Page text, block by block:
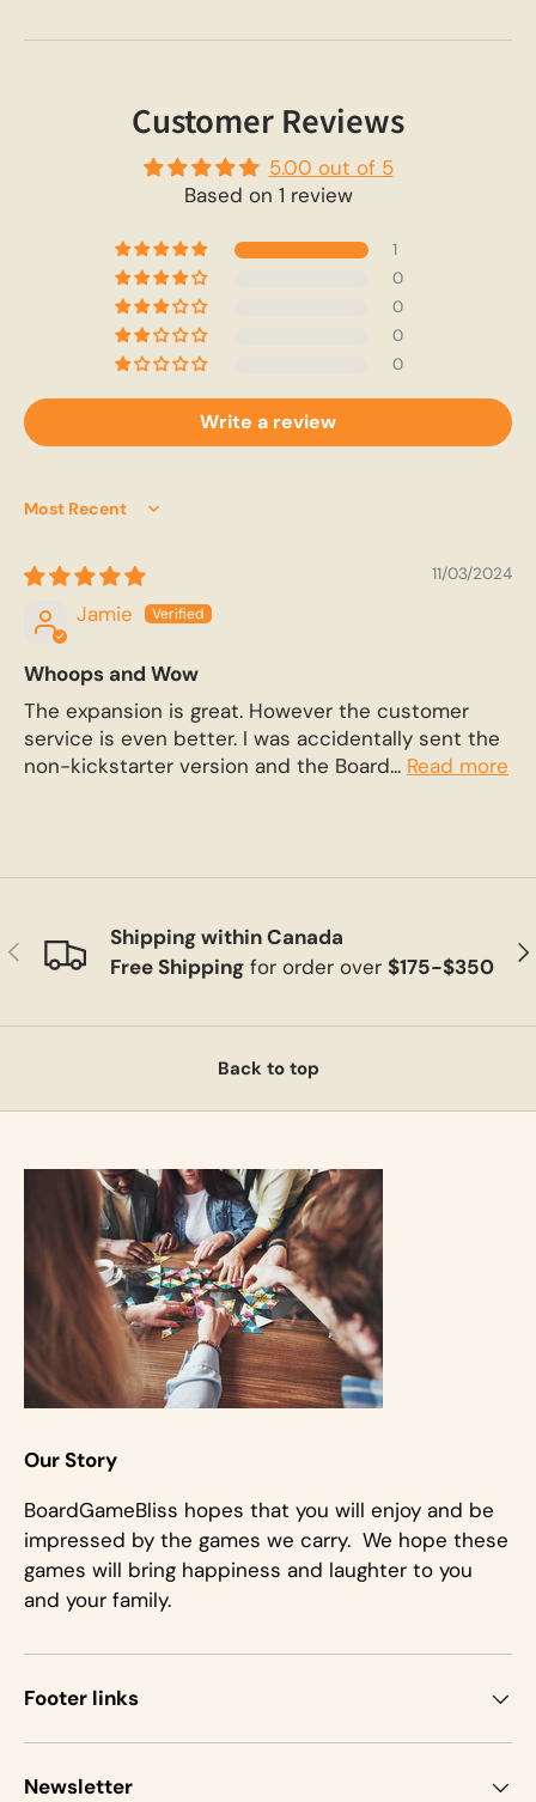
Customer Reviews
5.00 out of 5
Based on 1 review
1
0
0
0
0
Write a review
Sort by
11/03/2024
Jamie
Whoops and Wow
The expansion is great. However the customer
service is even better. I was accidentally sent the
non-kickstarter version and the Board... Read more
Previous
Shipping within Canada
Free Shippingfor order over $175-$350
Back to top
Our Story
BoardGameBliss hopes that you will enjoy and be
impressed by the games we carry. We hope these
games will bring happiness and laughter to you
and your family.
Footer links
Newsletter